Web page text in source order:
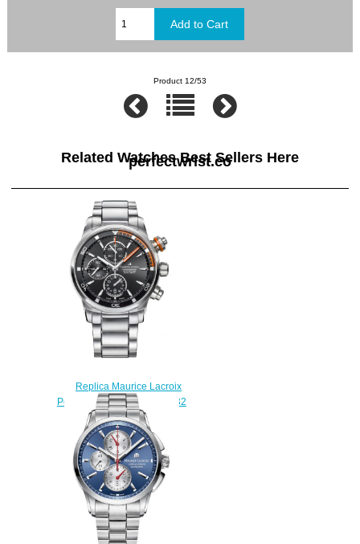
Product 12/53
Related Watches Best Sellers Here
perfectwrist.co
Replica Maurice Lacroix
Pontos S PT6008-SS002-332
watch uk
$225.00